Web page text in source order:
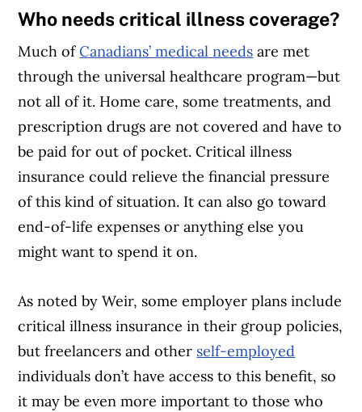
Who needs critical illness coverage?
Much ofCanadians’ medical needs are met
through the universal healthcare program—but
not all of it. Home care, some treatments, and
prescription drugs are not covered and have to
be paid for out of pocket. Critical illness
insurance could relieve the financial pressure
of this kind of situation. It can also go toward
end-of-life expenses or anything else you
might want to spend it on.
Article Continues Below Advertisement
As noted by Weir, some employer plans include
critical illness insurance in their group policies,
but freelancers and other self-employed
individuals don’t have access to this benefit, so
it may be even more important to those who